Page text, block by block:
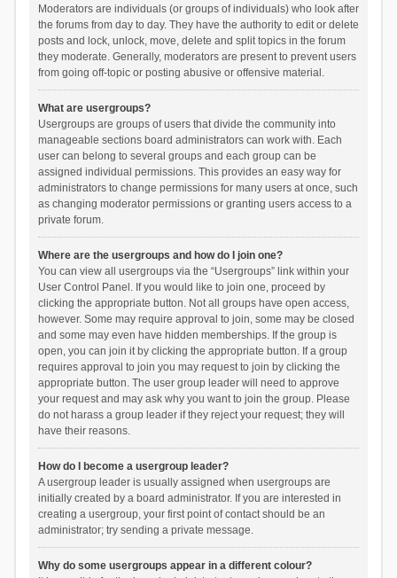
Moderators are individuals (or groups of individuals) who look after
the forums from day to day. They have the authority to edit or delete
posts and lock, unlock, move, delete and split topics in the forum
they moderate. Generally, moderators are present to prevent users
from going off-topic or posting abusive or offensive material.
What are usergroups?
Usergroups are groups of users that divide the community into
manageable sections board administrators can work with. Each
user can belong to several groups and each group can be
assigned individual permissions. This provides an easy way for
administrators to change permissions for many users at once, such
as changing moderator permissions or granting users access to a
private forum.
Where are the usergroups and how do I join one?
You can view all usergroups via the “Usergroups” link within your
User Control Panel. If you would like to join one, proceed by
clicking the appropriate button. Not all groups have open access,
however. Some may require approval to join, some may be closed
and some may even have hidden memberships. If the group is
open, you can join it by clicking the appropriate button. If a group
requires approval to join you may request to join by clicking the
appropriate button. The user group leader will need to approve
your request and may ask why you want to join the group. Please
do not harass a group leader if they reject your request; they will
have their reasons.
How do I become a usergroup leader?
A usergroup leader is usually assigned when usergroups are
initially created by a board administrator. If you are interested in
creating a usergroup, your first point of contact should be an
administrator; try sending a private message.
Why do some usergroups appear in a different colour?